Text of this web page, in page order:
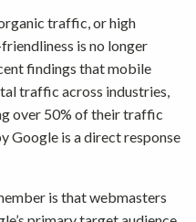
traffic, or high
is no longer
findings that mobile
traffic across industries,
over 50% of their traffic
Google is a direct response
is that webmasters